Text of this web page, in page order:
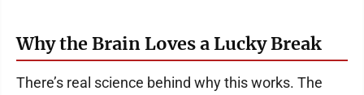
Why the Brain Loves a Lucky Break
There’s real science behind why this works. The